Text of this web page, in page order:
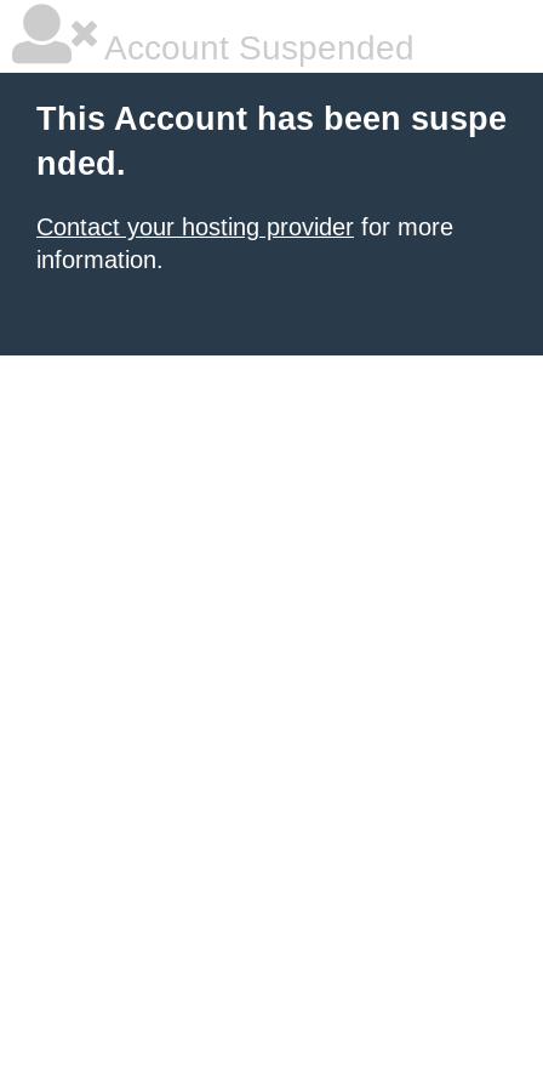
Account Suspended
This Account has been suspe
nded.
Contact your hosting provider for more
information.